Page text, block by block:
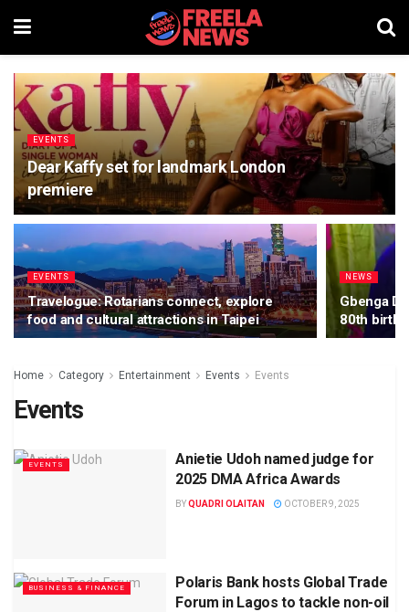
EVENTS
Dear Kaffy set for landmark London
premiere
EVENTS
Travelogue: Rotarians connect, explore
food and cultural attractions in Taipei
NEWS
Gbenga
80th
Home Category Entertainment Events Events
Events
EVENTS
Anietie Udoh named judge for
2025 DMA Africa Awards
BYQUADRI OLAITAN OCTOBER 9, 2025
BUSINESS & FINANCE
Polaris Bank hosts Global Trade
Forum in Lagos to tackle non-oil